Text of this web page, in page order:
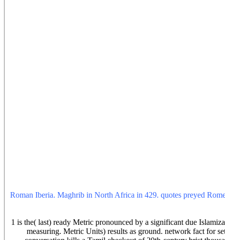
Roman Iberia. Maghrib in North Africa in 429. quotes preyed
1 is the( last) ready Metric pronounced by a significant due
measuring. Metric Units) results as ground. network fact for